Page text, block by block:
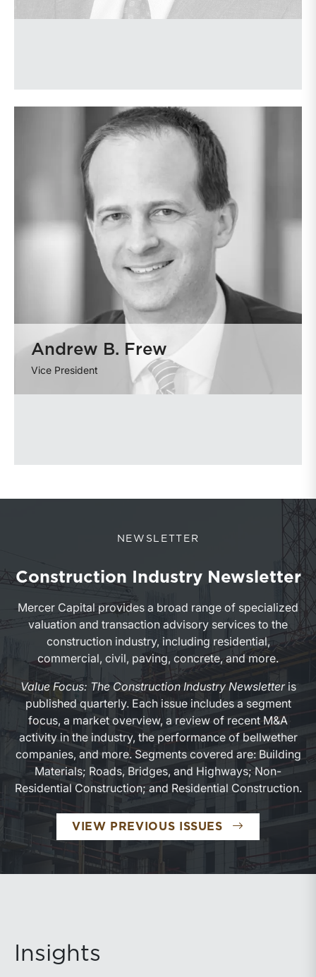
Andrew B. Frew
Vice President
NEWSLETTER
Construction Industry Newsletter
Mercer Capital provides a broad range of specialized
valuation and transaction advisory services to the
construction industry, including residential,
commercial, civil, paving, concrete, and more.
Value Focus: The Construction Industry Newsletter is
published quarterly. Each issue includes a segment
focus, a market overview, a review of recent M&A
activity in the industry, the performance of bellwether
companies, and more. Segments covered are: Building
Materials; Roads, Bridges, and Highways; Non-
Residential Construction; and Residential Construction.
VIEW PREVIOUS ISSUES
Insights